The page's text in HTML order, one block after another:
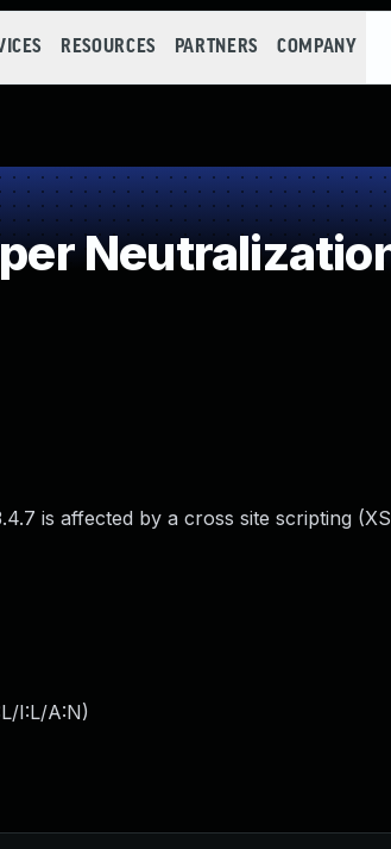
RESOURCES PARTNERS COMPANY
is affected by a cross site scripting
I:L/A:N)